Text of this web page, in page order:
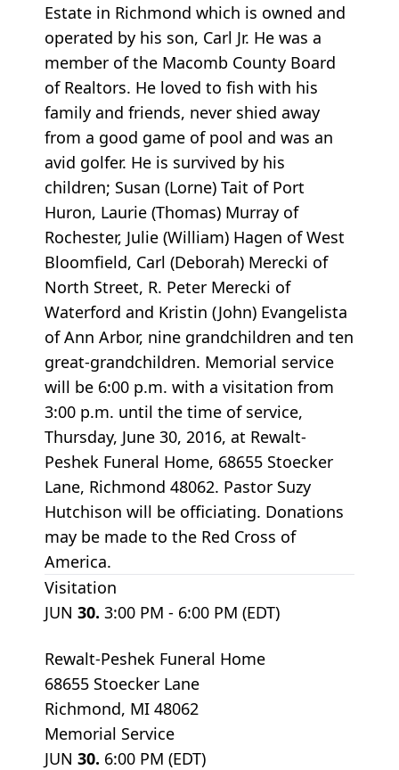
Estate in Richmond which is owned and
operated by his son, Carl Jr. He was a
member of the Macomb County Board
of Realtors. He loved to fish with his
family and friends, never shied away
from a good game of pool and was an
avid golfer. He is survived by his
children; Susan (Lorne) Tait of Port
Huron, Laurie (Thomas) Murray of
Rochester, Julie (William) Hagen of West
Bloomfield, Carl (Deborah) Merecki of
North Street, R. Peter Merecki of
Waterford and Kristin (John) Evangelista
of Ann Arbor, nine grandchildren and ten
great-grandchildren. Memorial service
will be 6:00 p.m. with a visitation from
3:00 p.m. until the time of service,
Thursday, June 30, 2016, at Rewalt-
Peshek Funeral Home, 68655 Stoecker
Lane, Richmond 48062. Pastor Suzy
Hutchison will be officiating. Donations
may be made to the Red Cross of
America.
Visitation
JUN 30. 3:00 PM - 6:00 PM (EDT)
Rewalt-Peshek Funeral Home
68655 Stoecker Lane
Richmond, MI 48062
Memorial Service
JUN 30. 6:00 PM (EDT)